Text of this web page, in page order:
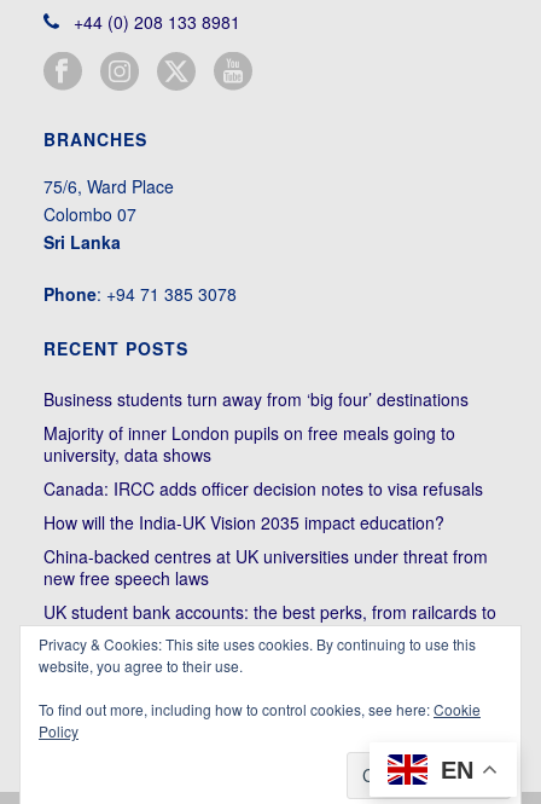
+44 (0) 208 133 8981
BRANCHES
75/6, Ward Place
Colombo 07
Sri Lanka
Phone: +94 71 385 3078
RECENT POSTS
Business students turn away from ‘big four’ destinations
Majority of inner London pupils on free meals going to
university, data shows
Canada: IRCC adds officer decision notes to visa refusals
How will the India-UK Vision 2035 impact education?
China-backed centres at UK universities under threat from
new free speech laws
UK student bank accounts: the best perks, from railcards to
cheap meals
Trump’s political bullying of Harvard will do nothing to foster
EN
Privacy & Cookies: This site uses cookies. By continuing to use this
website, you agree to their use.
To find out more, including how to control cookies, see here:Cookie
Policy